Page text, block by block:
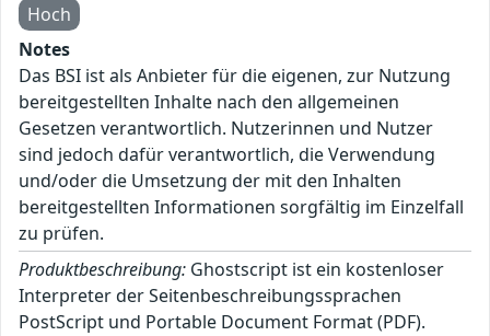
Hoch
Notes
Das BSI ist als Anbieter für die eigenen, zur Nutzung
bereitgestellten Inhalte nach den allgemeinen
Gesetzen verantwortlich. Nutzerinnen und Nutzer
sind jedoch dafür verantwortlich, die Verwendung
und/oder die Umsetzung der mit den Inhalten
bereitgestellten Informationen sorgfältig im Einzelfall
zu prüfen.
Produktbeschreibung: Ghostscript ist ein kostenloser
Interpreter der Seitenbeschreibungssprachen
PostScript und Portable Document Format (PDF).